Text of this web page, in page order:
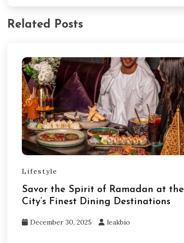
Related Posts
Lifestyle
Savor the Spirit of Ramadan at the
City’s Finest Dining Destinations
December 30, 2025 leakbio